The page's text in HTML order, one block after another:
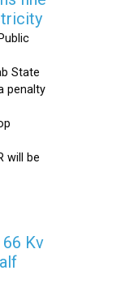
State
penalty
will be
66 Kv